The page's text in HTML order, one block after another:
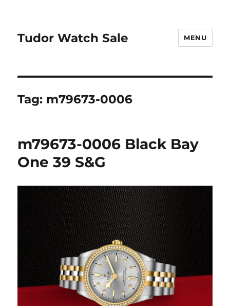
Tudor Watch Sale MENU
Tag: m79673-0006
m79673-0006 Black Bay
One 39 S&G